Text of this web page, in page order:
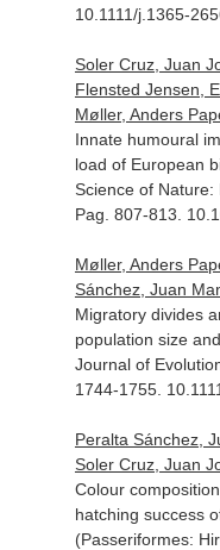
10.1111/j.1365-
Soler Cruz, Juan
Flensted Jensen,
Møller, Anders
Innate humoural
load of European
Science of Nature:
Pag. 807-813.
Møller, Anders
Sánchez, Juan
Migratory divides
population size
Journal of
1744-1755.
Peralta Sánchez,
Soler Cruz, Juan
Colour
hatching success
(Passeriformes: